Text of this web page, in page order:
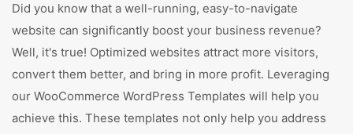
Did you know that a well-running, easy-to-navigate
website can significantly boost your business revenue?
Well, it's true! Optimized websites attract more visitors,
convert them better, and bring in more profit. Leveraging
our WooCommerce WordPress Templates will help you
achieve this. These templates not only help you address